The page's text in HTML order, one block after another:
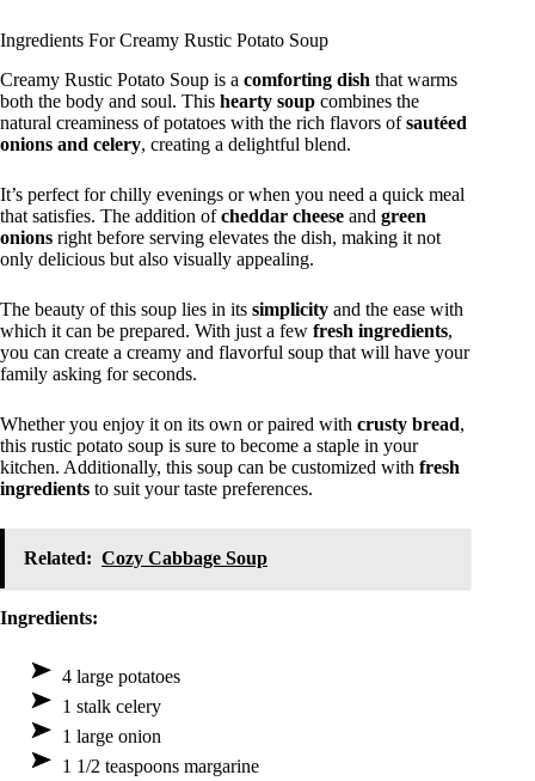
Ingredients For Creamy Rustic Potato Soup
Creamy Rustic Potato Soup is a comforting dish that warms
both the body and soul. This hearty soup combines the
natural creaminess of potatoes with the rich flavors ofsautéed
onions and celery, creating a delightful blend.
It’s perfect for chilly evenings or when you need a quick meal
that satisfies. The addition ofcheddar cheese and green
onions right before serving elevates the dish, making it not
only delicious but also visually appealing.
The beauty of this soup lies in its simplicity and the ease with
which it can be prepared. With just a few fresh ingredients,
you can create a creamy and flavorful soup that will have your
family asking for seconds.
Whether you enjoy it on its own or paired with crusty bread,
this rustic potato soup is sure to become a staple in your
kitchen. Additionally, this soup can be customized with fresh
ingredients to suit your taste preferences.
Related: Cozy Cabbage Soup
Ingredients:
4 large potatoes
1 stalk celery
1 large onion
1 1/2 teaspoons margarine